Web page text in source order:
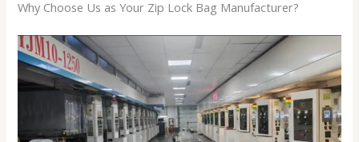
Why Choose Us as Your Zip Lock Bag Manufacturer?